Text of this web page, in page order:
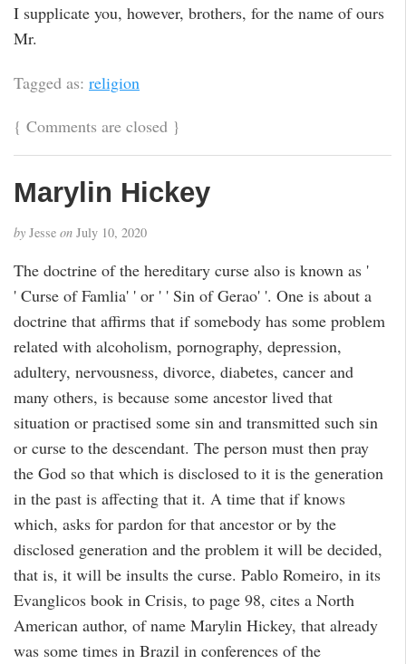
I supplicate you, however, brothers, for the name of ours
Mr.
Tagged as: religion
{ Comments are closed }
Marylin Hickey
by Jesse on July 10, 2020
The doctrine of the hereditary curse also is known as '
' Curse of Famlia' ' or ' ' Sin of Gerao' '. One is about a
doctrine that affirms that if somebody has some problem
related with alcoholism, pornography, depression,
adultery, nervousness, divorce, diabetes, cancer and
many others, is because some ancestor lived that
situation or practised some sin and transmitted such sin
or curse to the descendant. The person must then pray
the God so that which is disclosed to it is the generation
in the past is affecting that it. A time that if knows
which, asks for pardon for that ancestor or by the
disclosed generation and the problem it will be decided,
that is, it will be insults the curse. Pablo Romeiro, in its
Evanglicos book in Crisis, to page 98, cites a North
American author, of name Marylin Hickey, that already
was some times in Brazil in conferences of the